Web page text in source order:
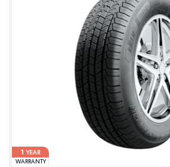
1
YEAR
WARRANTY